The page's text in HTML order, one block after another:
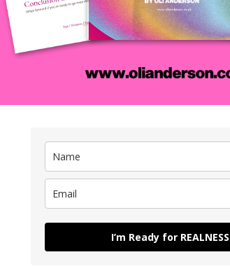
Functional Medicine Doctor and Wellness
people make, the limitations of the
vitality and freedom by being real.
Through his personal experience of
realisation that the conventional medical
to chronic disease. This is when he
disease and treats the whole person, not just
We discussed the limitations of the
disease, and does not address the
a holistic approach to health, which
I’m Ready for REALNESS